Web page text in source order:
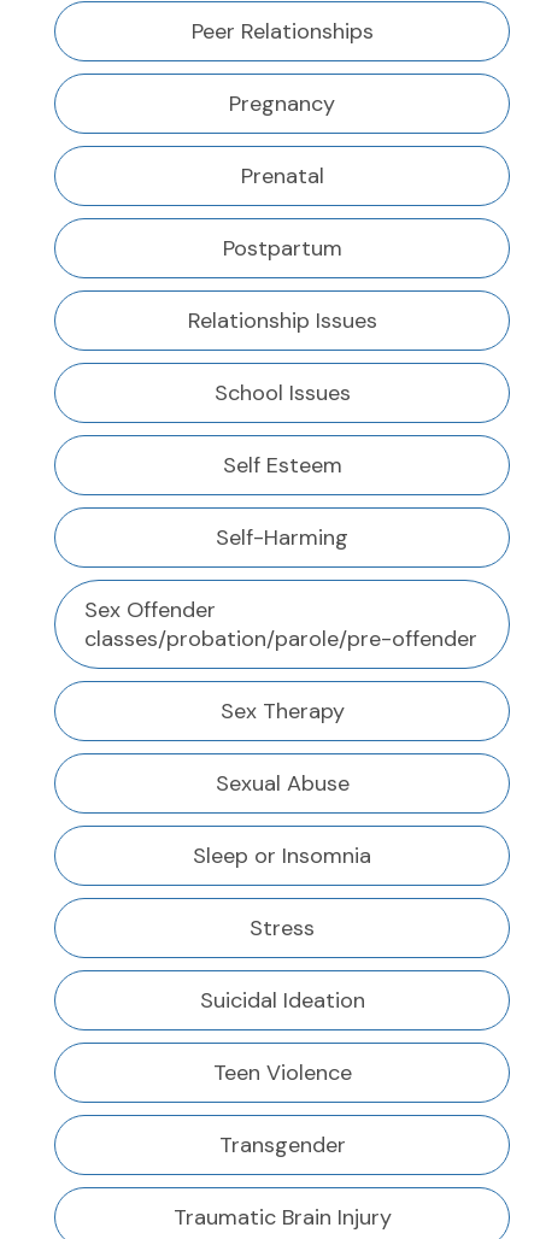
Peer Relationships
Pregnancy
Prenatal
Postpartum
Relationship Issues
School Issues
Self Esteem
Self-Harming
Sex Offender
classes/probation/parole/pre-offender
Sex Therapy
Sexual Abuse
Sleep or Insomnia
Stress
Suicidal Ideation
Teen Violence
Transgender
Traumatic Brain Injury